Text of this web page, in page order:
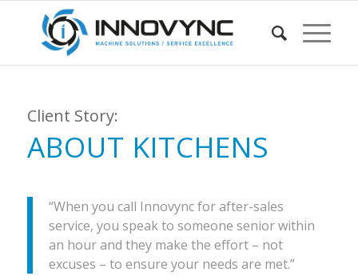
Client Story:
ABOUT KITCHENS
“When you call Innovync for after-sales
service, you speak to someone senior within
an hour and they make the effort – not
excuses – to ensure your needs are met.”